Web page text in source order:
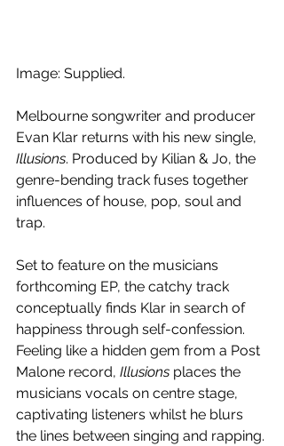
Image: Supplied.
Melbourne songwriter and producer
Evan Klar returns with his new single,
Illusions. Produced by Kilian & Jo, the
genre-bending track fuses together
influences of house, pop, soul and
trap.
Set to feature on the musicians
forthcoming EP, the catchy track
conceptually finds Klar in search of
happiness through self-confession.
Feeling like a hidden gem from a Post
Malone record, Illusions places the
musicians vocals on centre stage,
captivating listeners whilst he blurs
the lines between singing and rapping.